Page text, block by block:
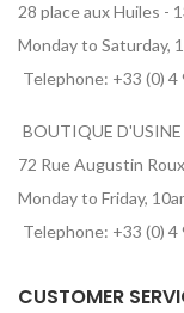
28 place aux Huiles -
Monday to Saturday,
Telephone: +33 (0) 4
BOUTIQUE D'USINE
72 Rue Augustin
Monday to Friday,
Telephone: +33 (0) 4
CUSTOMER